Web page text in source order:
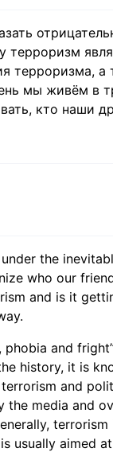
терроризма,
мы живём
кто наши
the
who our
and is it
and
history, it is
and
the media and
usually aimed